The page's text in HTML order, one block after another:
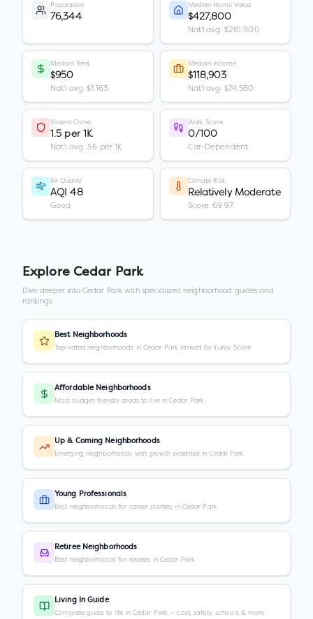
Population
76,344
Median Home Value
$427,800
Nat'l avg: $281,900
Median Rent
$950
Nat'l avg: $1,163
Median Income
$118,903
Nat'l avg: $74,580
Violent Crime
1.5 per 1K
Nat'l avg: 3.6 per 1K
Walk Score
0/100
Car-Dependent
Air Quality
AQI 48
Good
Climate Risk
Relatively Moderate
Score: 69.97
Explore Cedar Park
Dive deeper into Cedar Park with specialized neighborhood guides and
rankings.
Best Neighborhoods
Top-rated neighborhoods in Cedar Park ranked by Kurby Score
Affordable Neighborhoods
Most budget-friendly areas to live in Cedar Park
Up & Coming Neighborhoods
Emerging neighborhoods with growth potential in Cedar Park
Young Professionals
Best neighborhoods for career starters in Cedar Park
Retiree Neighborhoods
Best neighborhoods for retirees in Cedar Park
Living In Guide
Complete guide to life in Cedar Park — cost, safety, schools & more